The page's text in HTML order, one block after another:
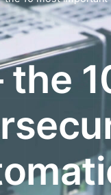
the